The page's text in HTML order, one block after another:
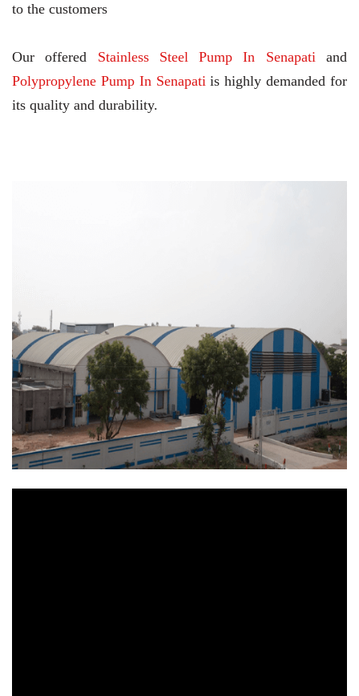
to the customers
Our offered Stainless Steel Pump In Senapatiand
Polypropylene Pump In Senapatiis highly demanded for
its quality and durability.